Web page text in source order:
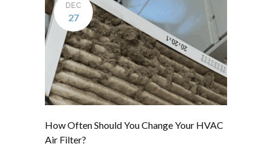
DEC
27
How Often Should You Change Your HVAC
Air Filter?